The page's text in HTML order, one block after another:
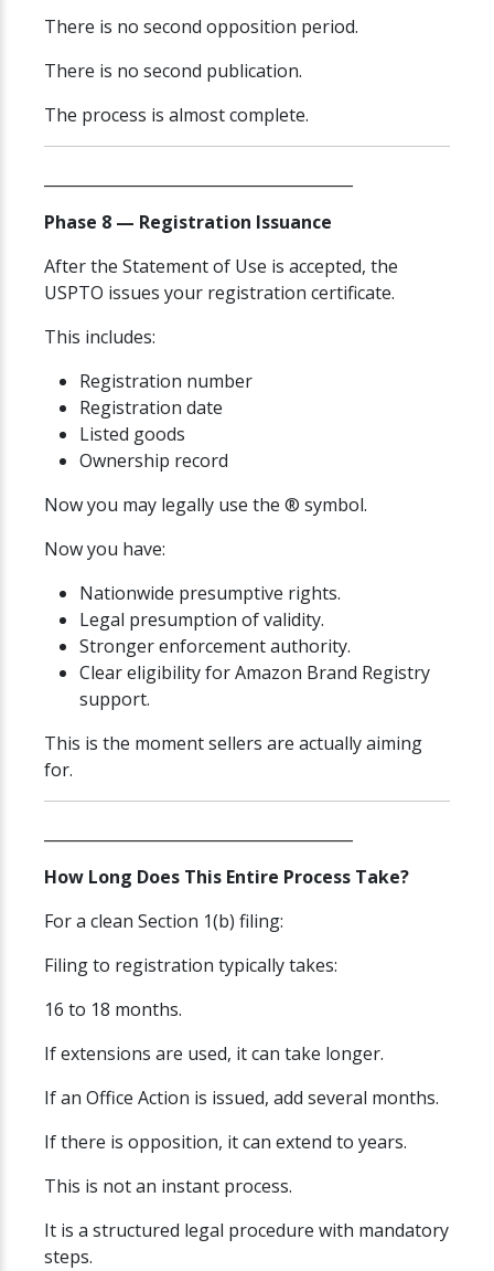
There is no second opposition period.
There is no second publication.
The process is almost complete.
Phase 8 — Registration Issuance
After the Statement of Use is accepted, the
USPTO issues your registration certificate.
This includes:
Registration number
Registration date
Listed goods
Ownership record
Now you may legally use the ® symbol.
Now you have:
Nationwide presumptive rights.
Legal presumption of validity.
Stronger enforcement authority.
Clear eligibility for Amazon Brand Registry
support.
This is the moment sellers are actually aiming
for.
How Long Does This Entire Process Take?
For a clean Section 1(b) filing:
Filing to registration typically takes:
16 to 18 months.
If extensions are used, it can take longer.
If an Office Action is issued, add several months.
If there is opposition, it can extend to years.
This is not an instant process.
It is a structured legal procedure with mandatory
steps.